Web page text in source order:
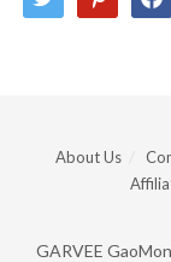
About Us
GARVEE GaoMon